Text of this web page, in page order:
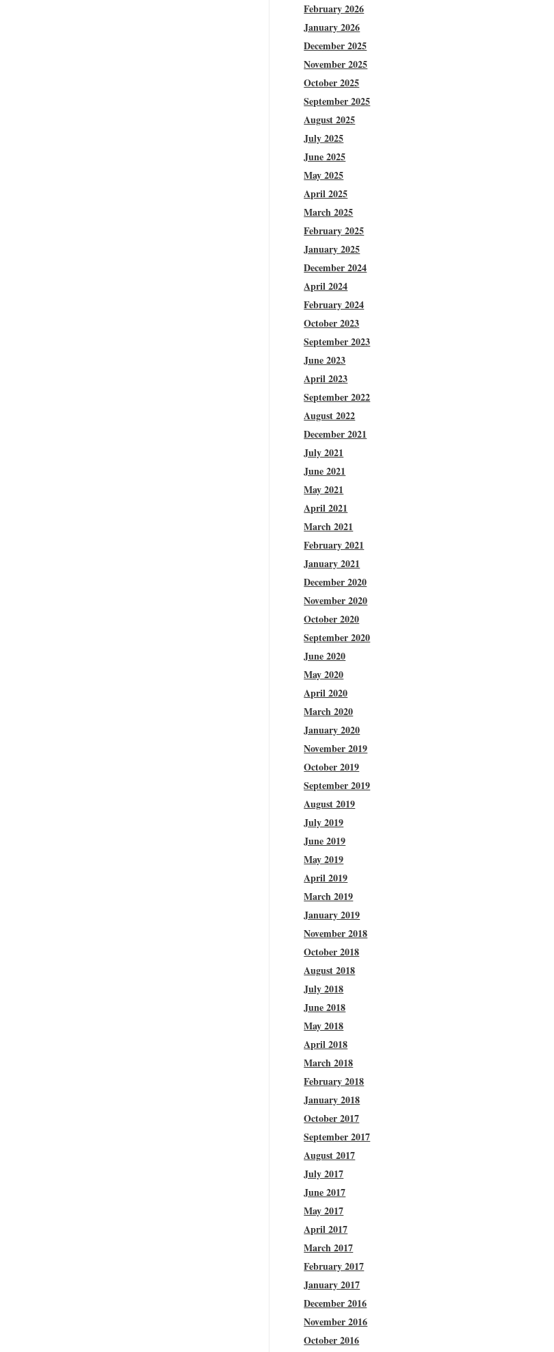
February 2026
January 2026
December 2025
November 2025
October 2025
September 2025
August 2025
July 2025
June 2025
May 2025
April 2025
March 2025
February 2025
January 2025
December 2024
April 2024
February 2024
October 2023
September 2023
June 2023
April 2023
September 2022
August 2022
December 2021
July 2021
June 2021
May 2021
April 2021
March 2021
February 2021
January 2021
December 2020
November 2020
October 2020
September 2020
June 2020
May 2020
April 2020
March 2020
January 2020
November 2019
October 2019
September 2019
August 2019
July 2019
June 2019
May 2019
April 2019
March 2019
January 2019
November 2018
October 2018
August 2018
July 2018
June 2018
May 2018
April 2018
March 2018
February 2018
January 2018
October 2017
September 2017
August 2017
July 2017
June 2017
May 2017
April 2017
March 2017
February 2017
January 2017
December 2016
November 2016
October 2016